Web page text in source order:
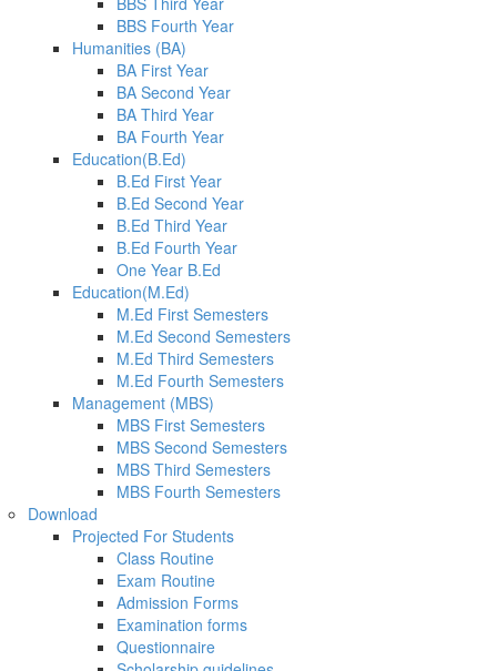
BBS Fourth Year
Humanities (BA)
BA First Year
BA Second Year
BA Third Year
BA Fourth Year
Education(B.Ed)
B.Ed First Year
B.Ed Second Year
B.Ed Third Year
B.Ed Fourth Year
One Year B.Ed
Education(M.Ed)
M.Ed First Semesters
M.Ed Second Semesters
M.Ed Third Semesters
M.Ed Fourth Semesters
Management (MBS)
MBS First Semesters
MBS Second Semesters
MBS Third Semesters
MBS Fourth Semesters
Download
Projected For Students
Class Routine
Exam Routine
Admission Forms
Examination forms
Questionnaire